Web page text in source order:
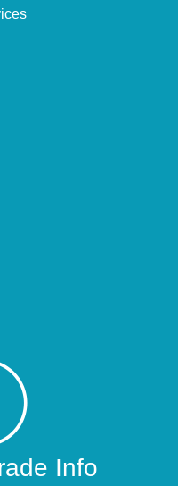
Info